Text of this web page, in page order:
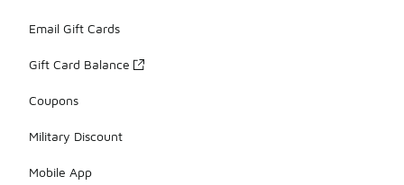
Email Gift Cards
Gift Card Balance
Coupons
Military Discount
Mobile App